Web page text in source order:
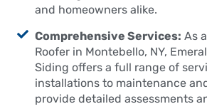
and homeowners alike.
Comprehensive Services: As
Roofer in Montebello, NY,
Siding offers a full range of
installations to maintenance
provide detailed assessments